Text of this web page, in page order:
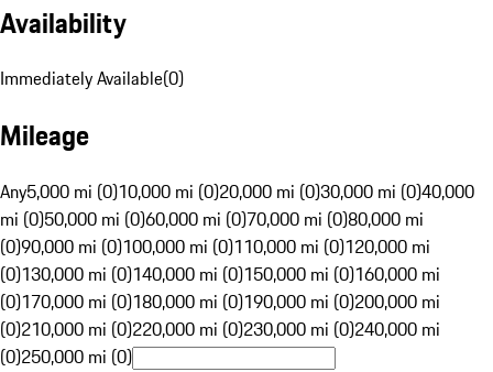
Availability
Immediately Available(0)
Mileage
Any5,000 mi (0)10,000 mi (0)20,000 mi (0)30,000 mi (0)40,000
mi (0)50,000 mi (0)60,000 mi (0)70,000 mi (0)80,000 mi
(0)90,000 mi (0)100,000 mi (0)110,000 mi (0)120,000 mi
(0)130,000 mi (0)140,000 mi (0)150,000 mi (0)160,000 mi
(0)170,000 mi (0)180,000 mi (0)190,000 mi (0)200,000 mi
(0)210,000 mi (0)220,000 mi (0)230,000 mi (0)240,000 mi
(0)250,000 mi (0)